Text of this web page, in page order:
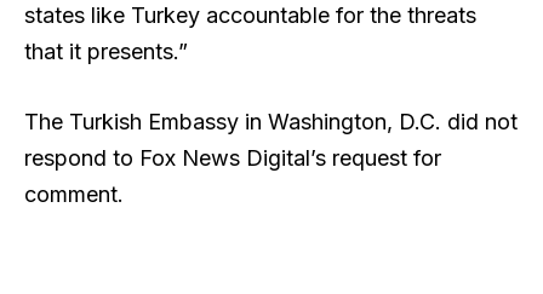
states like Turkey accountable for the threats
that it presents.”
The Turkish Embassy in Washington, D.C. did not
respond to Fox News Digital’s request for
comment.